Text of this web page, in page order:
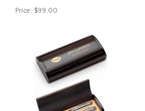
Price: $99.00